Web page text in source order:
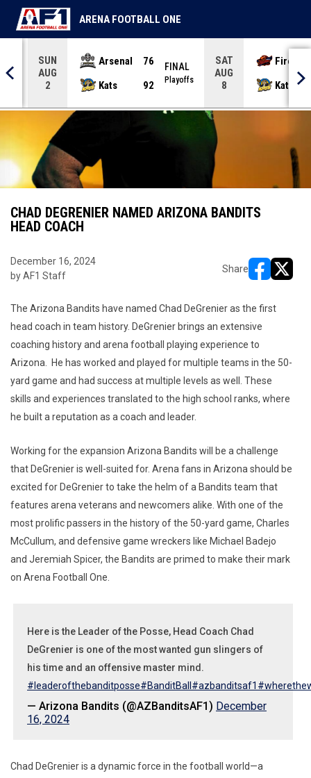
SUN
AUG
2
Arsenal
76
Kats
92
FINAL
Playoffs
SAT
AUG
8
Kats
ARENA FOOTBALL ONE
CHAD DEGRENIER NAMED ARIZONA BANDITS
HEAD COACH
December 16, 2024
by AF1 Staff
Share
The Arizona Bandits have named Chad DeGrenier as the first
head coach in team history. DeGrenier brings an extensive
coaching history and arena football playing experience to
Arizona. He has worked and played for multiple teams in the 50-
yard game and had success at multiple levels as well. These
skills and experiences translated to the high school ranks, where
he built a reputation as a coach and leader.
Working for the expansion Arizona Bandits will be a challenge
that DeGrenier is well-suited for. Arena fans in Arizona should be
excited for DeGrenier to take the helm of a Bandits team that
features arena veterans and newcomers alike. With one of the
most prolific passers in the history of the 50-yard game, Charles
McCullum, and defensive game wreckers like Michael Badejo
and Jeremiah Spicer, the Bandits are primed to make their mark
on Arena Football One.
Here is the Leader of the Posse, Head Coach Chad
DeGrenier is one of the most wanted gun slingers of
his time and an offensive master mind.
#leaderofthebanditposse#BanditBall #azbanditsaf1
— Arizona Bandits (@AZBanditsAF1) December
16, 2024
Chad DeGrenier is a dynamic force in the football world—a